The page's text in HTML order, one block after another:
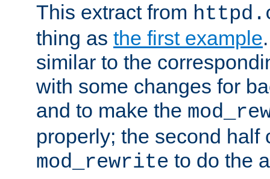
This extract from
thing as the first example
similar to the
with some changes for
and to make the
properly; the second half
mod_rewrite to do the